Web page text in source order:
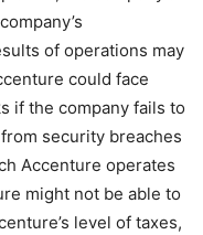
of operations may
could face
if the company fails to
security breaches
Accenture operates
might not be able to
level of taxes,